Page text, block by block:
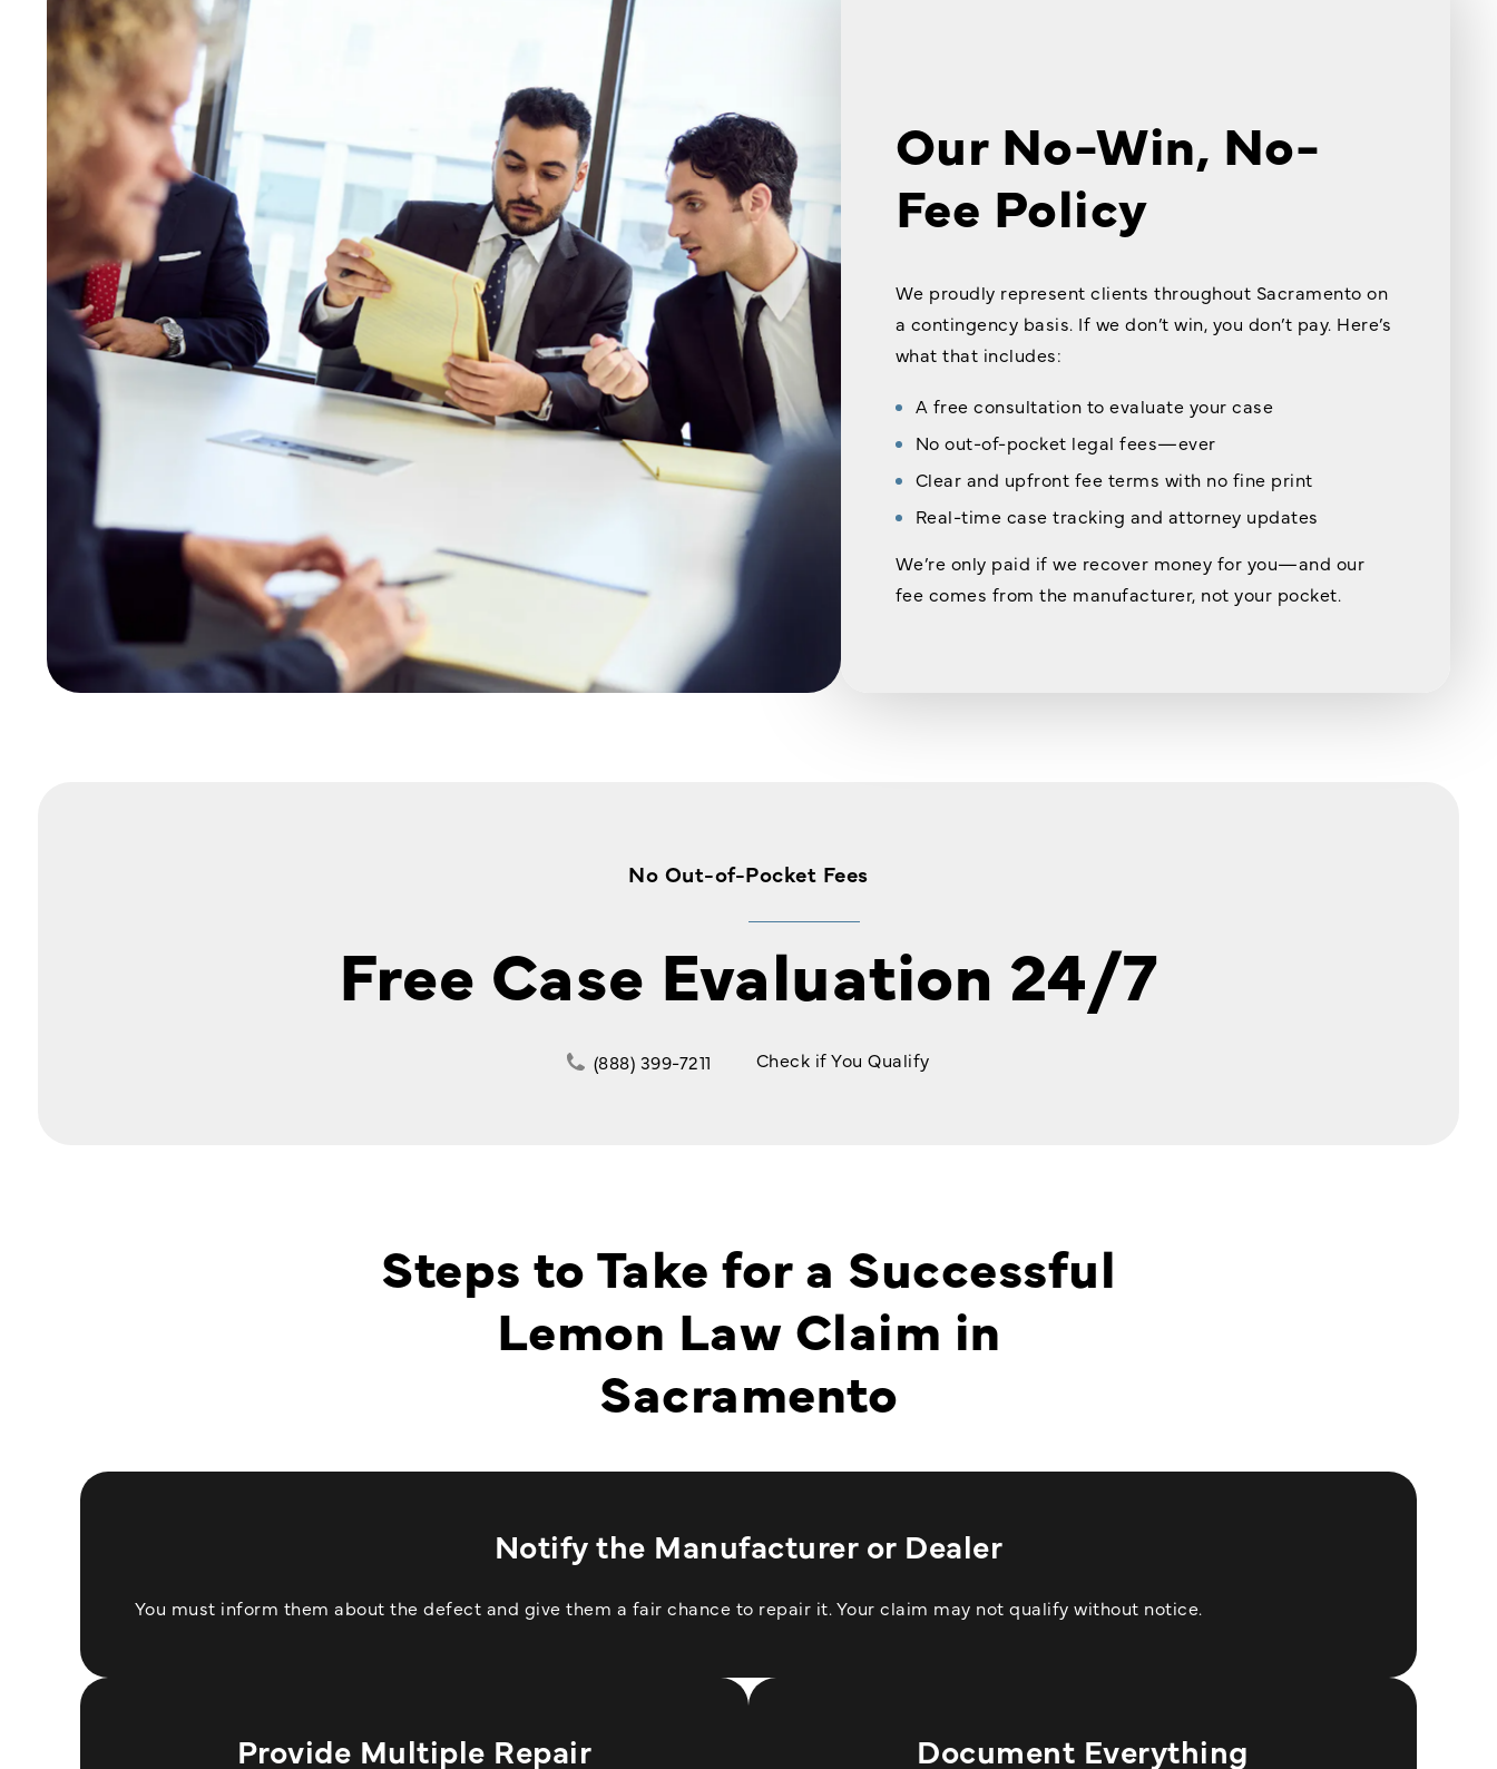
Our No-Win, No-
Fee Policy
We proudly represent clients throughout Sacramento on
a contingency basis. If we don’t win, you don’t pay. Here’s
what that includes:
A free consultation to evaluate your case
No out-of-pocket legal fees—ever
Clear and upfront fee terms with no fine print
Real-time case tracking and attorney updates
We’re only paid if we recover money for you—and our
fee comes from the manufacturer, not your pocket.
No Out-of-Pocket Fees
Free Case Evaluation 24/7
(888) 399-7211 Check if You Qualify
Steps to Take for a Successful
Lemon Law Claim in
Sacramento
Notify the Manufacturer or Dealer
You must inform them about the defect and give them a fair chance to repair it. Your claim may not qualify without notice.
Provide Multiple Repair
Document Everything